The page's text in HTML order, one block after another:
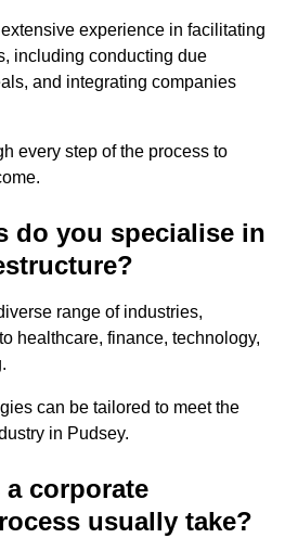
experience in facilitating
including conducting due
and integrating companies
every step of the process to
do you specialise in
range of industries,
healthcare, finance, technology,
can be tailored to meet the
in Pudsey.
corporate
usually take?